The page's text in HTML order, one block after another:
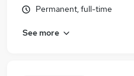
Permanent, full-time
See more